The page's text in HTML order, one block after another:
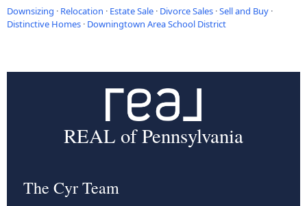
Downsizing · Relocation · Estate Sale · Divorce Sales ·Sell and Buy ·
Distinctive Homes · Downingtown Area School District
REAL of Pennsylvania
The Cyr Team